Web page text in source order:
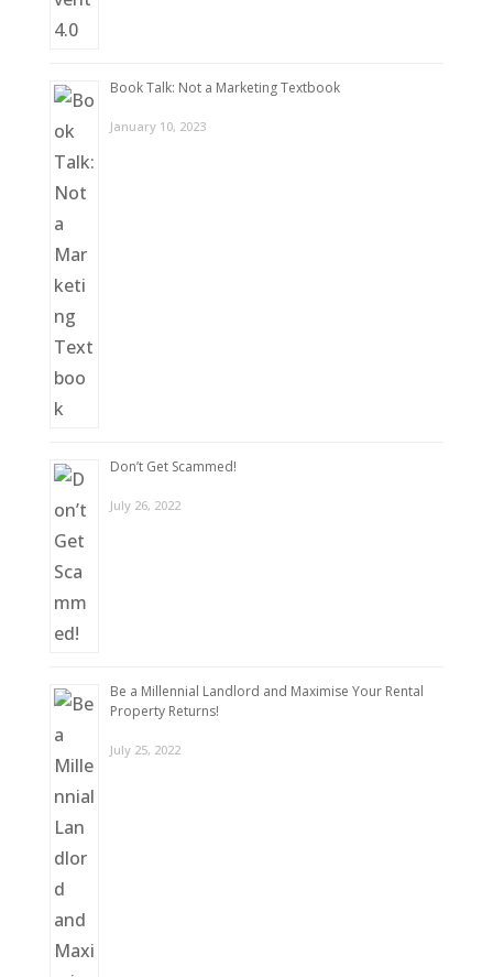
Book Talk: Not a Marketing Textbook
January 10, 2023
Don’t Get Scammed!
July 26, 2022
Be a Millennial Landlord and Maximise Your Rental
Property Returns!
July 25, 2022